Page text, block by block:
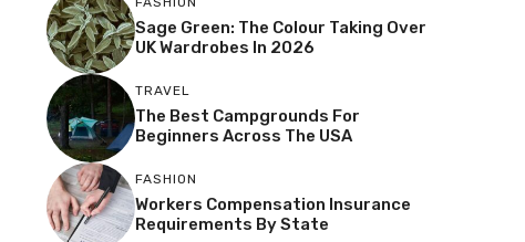
Sage Green: The Colour Taking Over
UK Wardrobes In 2026
TRAVEL
The Best Campgrounds For
Beginners Across The USA
FASHION
Workers Compensation Insurance
Requirements By State